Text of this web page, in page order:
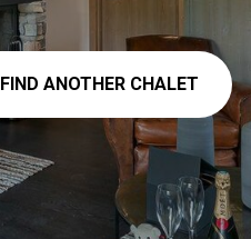
FIND ANOTHER CHALET